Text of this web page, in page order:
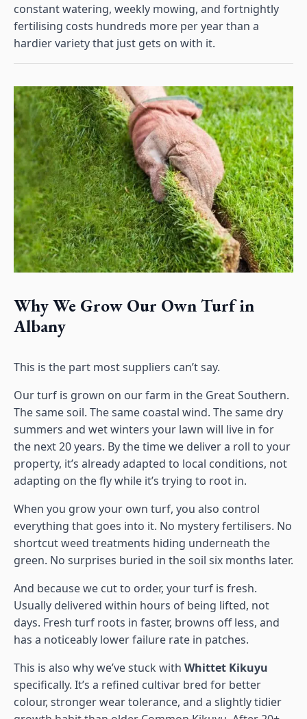
constant watering, weekly mowing, and fortnightly
fertilising costs hundreds more per year than a
hardier variety that just gets on with it.
Why We Grow Our Own Turf in
Albany
This is the part most suppliers can’t say.
Our turf is grown on our farm in the Great Southern.
The same soil. The same coastal wind. The same dry
summers and wet winters your lawn will live in for
the next 20 years. By the time we deliver a roll to your
property, it’s already adapted to local conditions, not
adapting on the fly while it’s trying to root in.
When you grow your own turf, you also control
everything that goes into it. No mystery fertilisers. No
shortcut weed treatments hiding underneath the
green. No surprises buried in the soil six months later.
And because we cut to order, your turf is fresh.
Usually delivered within hours of being lifted, not
days. Fresh turf roots in faster, browns off less, and
has a noticeably lower failure rate in patches.
This is also why we’ve stuck with Whittet Kikuyu
specifically. It’s a refined cultivar bred for better
colour, stronger wear tolerance, and a slightly tidier